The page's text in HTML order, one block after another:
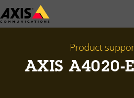
Skip
to
Product
AXIS A4020-